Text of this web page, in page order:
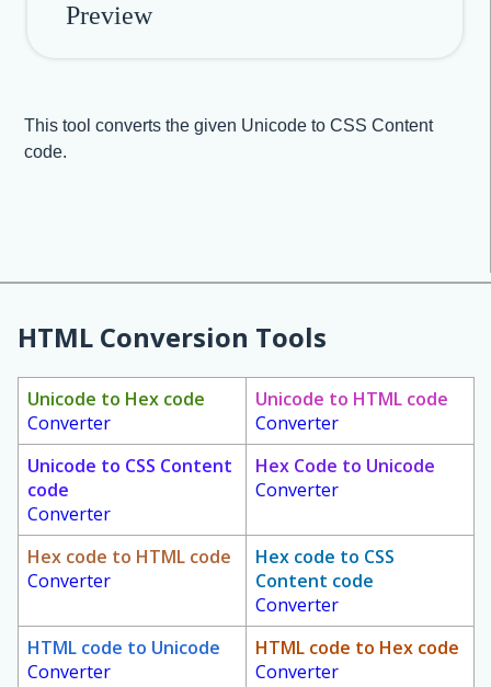
Preview
This tool converts the given Unicode to CSS Content
code.
HTML Conversion Tools
Unicode to Hex code
Converter
Unicode to HTML code
Converter
Unicode to CSS Content
code
Converter
Hex Code to Unicode
Converter
Hex code to HTML code
Converter
Hex code to CSS
Content code
Converter
HTML code to Unicode
Converter
HTML code to Hex code
Converter